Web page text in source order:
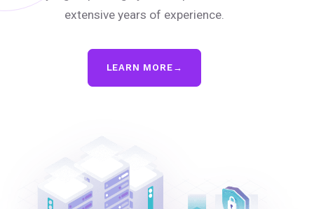
extensive years of experience.
LEARN MORE →